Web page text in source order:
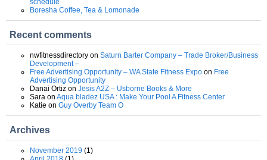
schedule
Boresha Coffee, Tea & Lomonade
Recent comments
nwfitnessdirectory on Saturn Barter Company – Trade Broker/Business
Development –
Free Advertising Opportunity – WA State Fitness Expo on Free
Advertising Opportunity
Danai Ortiz on Jesis A2Z – Usborne Books & More
Sara on Aqua bladez USA : Make Your Pool A Fitness Center
Katie on Guy Overby Team O
Archives
November 2019 (1)